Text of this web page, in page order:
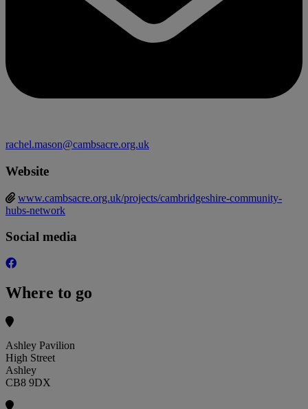
rachel.mason@cambsacre.org.uk
Website
www.cambsacre.org.uk/projects/cambridgeshire-community-
hubs-network
Social media
Where to go
Ashley Pavilion
High Street
Ashley
CB8 9DX